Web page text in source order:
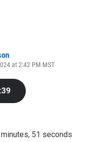
at 2:42 PM MST
51 seconds